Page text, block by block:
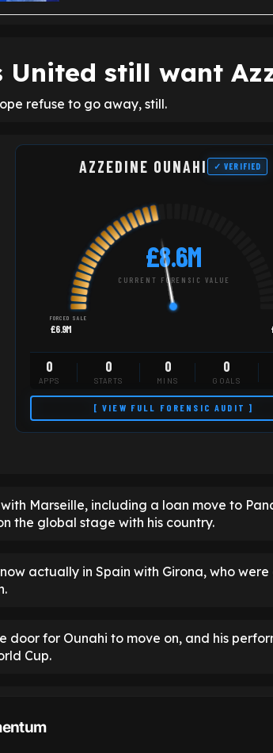
United still want
refuse to go away, still.
AZZEDINE OUNAHI ✓ VERIFIED
£8.6M
CURRENT FORENSIC VALUE
FORCED SALE
£6.9M
0
APPS
0
STARTS
0
MINS
0
GOALS
[ VIEW FULL FORENSIC AUDIT ]
Marseille, including a loan move to
the global stage with his country.
actually in Spain with Girona, who
door for Ounahi to move on, and his
Cup.